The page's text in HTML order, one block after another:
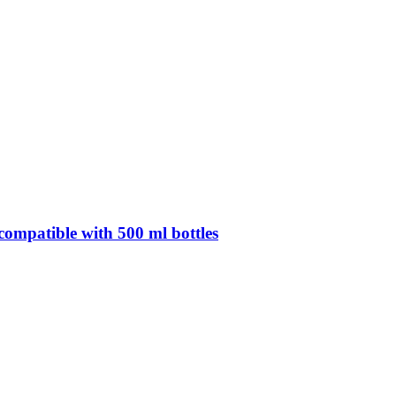
with 500 ml bottles